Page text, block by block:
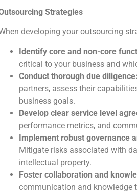
Strategies
developing your outsourcing
Identify core and non-core
critical to your business and
Conduct thorough due diligence:
partners, assess their
business goals.
Develop clear service level
performance metrics, and
Implement robust governance
Mitigate risks associated with
intellectual property.
Foster collaboration and
communication and knowledge